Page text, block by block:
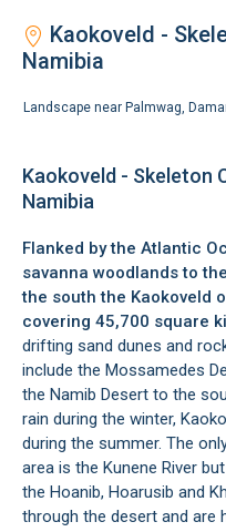
Kaokoveld -
Namibia
Landscape near Palmwag,
Kaokoveld - Skeleton
Namibia
Flanked by the Atlantic
savanna woodlands to
the south the Kaokoveld
covering 45,700 square
drifting sand dunes and
include the Mossamedes
the Namib Desert to the
rain during the winter,
during the summer. The
area is the Kunene River
the Hoanib, Hoarusib and
through the desert and are